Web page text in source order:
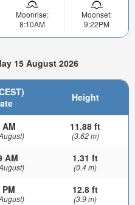
Moonrise:
8:10AM
Moonset:
9:22PM
15 August 2026
Height
11.88 ft
(3.62 m)
AM 1.31 ft
(0.4 m)
12.8 ft
(3.9 m)